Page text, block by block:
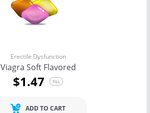
Erectile Dysfunction
Viagra Soft Flavored
$1.47 PILL
ADD TO CART